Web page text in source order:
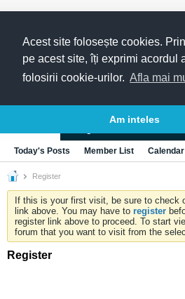
Acest site folosește cookies.
pe acest site, îți exprimi acordul
folosirii cookie-urilor. Afla mai
Am inteles
Today's Posts Member List Calendar
Register
If this is your first visit, be sure to check
link above. You may have to register
register link above to proceed. To start
forum that you want to visit from the
Register